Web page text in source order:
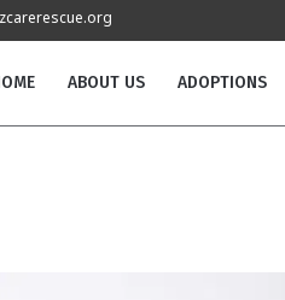
ABOUT US ADOPTIONS